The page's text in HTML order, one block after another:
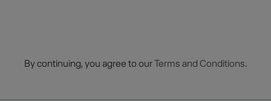
By continuing, you agree to ourTerms and Conditions.